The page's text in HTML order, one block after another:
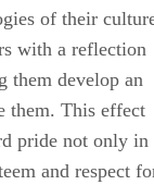
of their
with a reflection
them develop an
them. This effect
pride not only in
and respect